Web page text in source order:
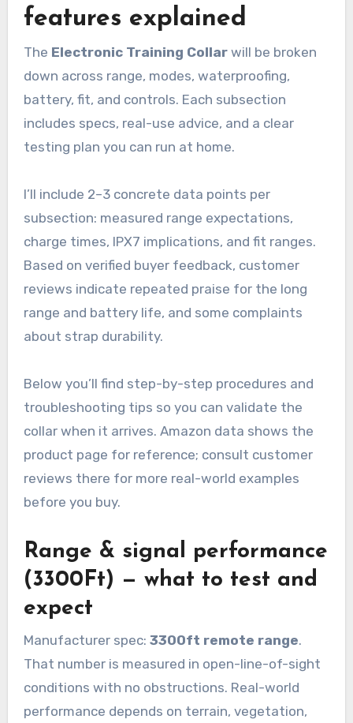
features explained
The Electronic Training Collarwill be broken
down across range, modes, waterproofing,
battery, fit, and controls. Each subsection
includes specs, real-use advice, and a clear
testing plan you can run at home.
I’ll include 2–3 concrete data points per
subsection: measured range expectations,
charge times, IPX7 implications, and fit ranges.
Based on verified buyer feedback, customer
reviews indicate repeated praise for the long
range and battery life, and some complaints
about strap durability.
Below you’ll find step-by-step procedures and
troubleshooting tips so you can validate the
collar when it arrives. Amazon data shows the
product page for reference; consult customer
reviews there for more real-world examples
before you buy.
Range & signal performance
(3300Ft) — what to test and
expect
Manufacturer spec: 3300ft remote range.
That number is measured in open-line-of-sight
conditions with no obstructions. Real-world
performance depends on terrain, vegetation,